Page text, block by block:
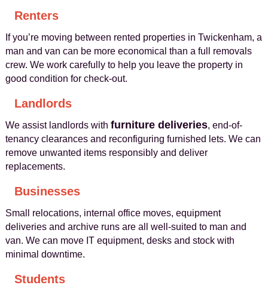
Renters
If you’re moving between rented properties in Twickenham, a
man and van can be more economical than a full removals
crew. We work carefully to help you leave the property in
good condition for check-out.
Landlords
We assist landlords with furniture deliveries, end-of-
tenancy clearances and reconfiguring furnished lets. We can
remove unwanted items responsibly and deliver
replacements.
Businesses
Small relocations, internal office moves, equipment
deliveries and archive runs are all well-suited to man and
van. We can move IT equipment, desks and stock with
minimal downtime.
Students